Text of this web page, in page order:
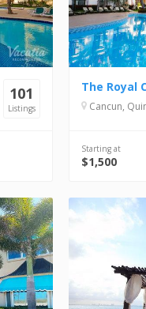
101
Listings
The Royal
Cancun,
Starting at
$1,500